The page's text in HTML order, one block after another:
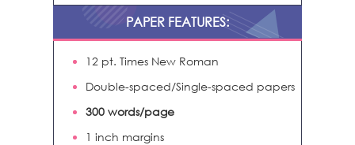
PAPER FEATURES:
12 pt. Times New Roman
Double-spaced/Single-spaced papers
300 words/page
1 inch margins